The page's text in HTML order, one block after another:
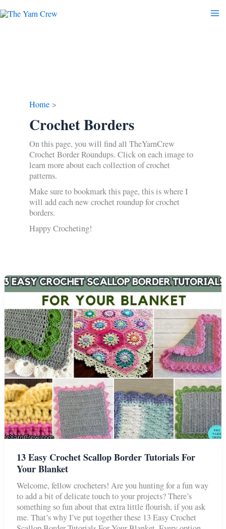
to
Home
Crochet Borders
On this page, you will find all TheYarnCrew
Crochet Border Roundups. Click on each image to
learn more about each collection of crochet
patterns.
Make sure to bookmark this page, this is where I
will add each new crochet roundup for crochet
borders.
Happy Crocheting!
13 Easy Crochet Scallop Border Tutorials For
Your Blanket
Welcome, fellow crocheters! Are you hunting for a fun way
to add a bit of delicate touch to your projects? There’s
something so fun about that extra little flourish, if you ask
me. That’s why I’ve put together these 13 Easy Crochet